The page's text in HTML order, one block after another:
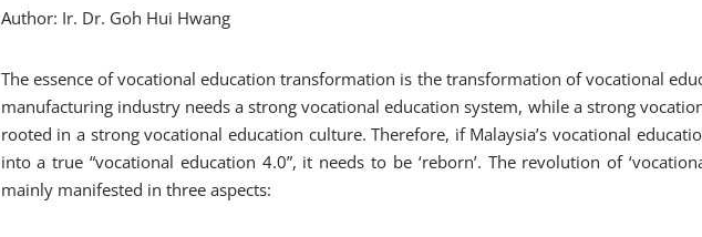
Author: Ir. Dr. Goh Hui Hwang
The essence of vocational education transformation is the transformation of vocational
manufacturing industry needs a strong vocational education system, while a strong
rooted in a strong vocational education culture. Therefore, if Malaysia’s vocational
into a true “vocational education 4.0”, it needs to be ‘reborn’. The revolution of
mainly manifested in three aspects: